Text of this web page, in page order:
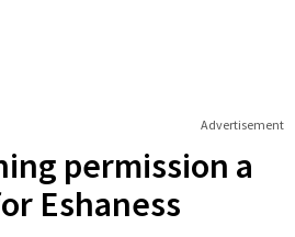
Advertisement
permission a
Eshaness